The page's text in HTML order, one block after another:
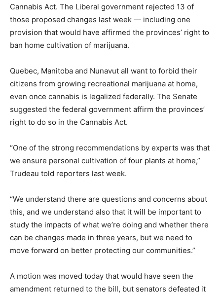
Cannabis Act. The Liberal government rejected 13 of
those proposed changes last week — including one
provision that would have affirmed the provinces’ right to
ban home cultivation of marijuana.
Quebec, Manitoba and Nunavut all want to forbid their
citizens from growing recreational marijuana at home,
even once cannabis is legalized federally. The Senate
suggested the federal government affirm the provinces’
right to do so in the Cannabis Act.
“One of the strong recommendations by experts was that
we ensure personal cultivation of four plants at home,”
Trudeau told reporters last week.
“We understand there are questions and concerns about
this, and we understand also that it will be important to
study the impacts of what we’re doing and whether there
can be changes made in three years, but we need to
move forward on better protecting our communities.”
A motion was moved today that would have seen the
amendment returned to the bill, but senators defeated it